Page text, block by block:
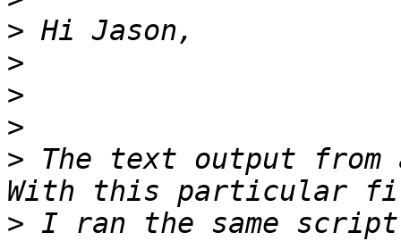
>
>
>
>
> The text output
> I ran the same script